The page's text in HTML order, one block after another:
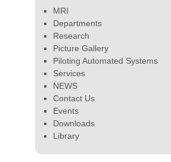
MRI
Departments
Research
Picture Gallery
Piloting Automated Systems
Services
NEWS
Contact Us
Events
Downloads
Library